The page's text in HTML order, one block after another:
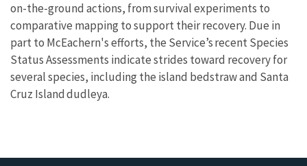
on-the-ground actions, fromsurvival experiments to
comparative mapping to support their recovery. Due in
part to McEachern's efforts, the Service’s recent Species
Status Assessments indicate strides toward recovery for
several species, including the island bedstraw and Santa
Cruz Islanddudleya.